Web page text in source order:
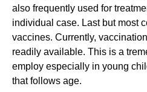
also frequently used for
individual case. Last but most
vaccines. Currently,
readily available. This is a
employ especially in young
that follows age.